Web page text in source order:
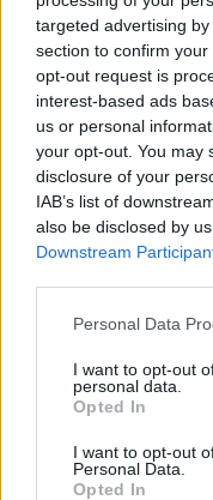
targeted advertising
section to confirm
opt-out request is
interest-based ads
us or personal
your opt-out. You may
disclosure of your
IAB’s list of
also be disclosed by
Downstream
Personal Data
I want to opt-out
personal data.
Opted In
I want to opt-out
Personal Data.
Opted In
A post
Frith found the
Canada, a former
Herschorn.
given to him by a
the 1970s to sell.